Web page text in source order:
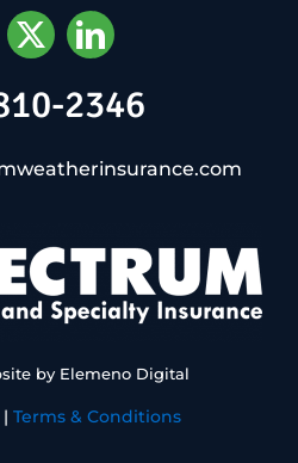
2346
by Elemeno Digital
| Terms & Conditions